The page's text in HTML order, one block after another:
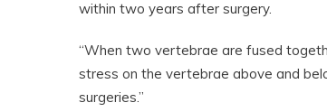
within two years after surgery.
“When two vertebrae are fused
stress on the vertebrae above and
surgeries.”